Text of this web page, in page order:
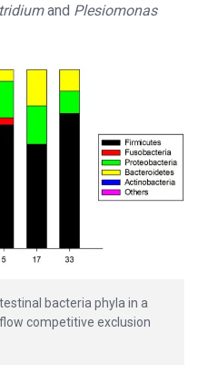
and Plesiomonas
bacteria phyla in a
competitive exclusion